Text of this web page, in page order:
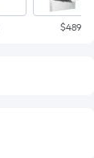
$489.00